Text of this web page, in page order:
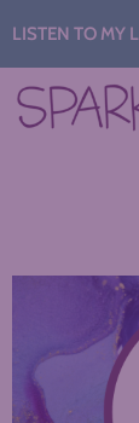
LISTEN TO MY